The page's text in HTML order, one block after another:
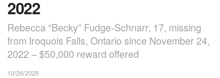
2022
Rebecca “Becky” Fudge-Schnarr, 17, missing
from Iroquois Falls, Ontario since November 24,
2022 – $50,000 reward offered
10/26/2025